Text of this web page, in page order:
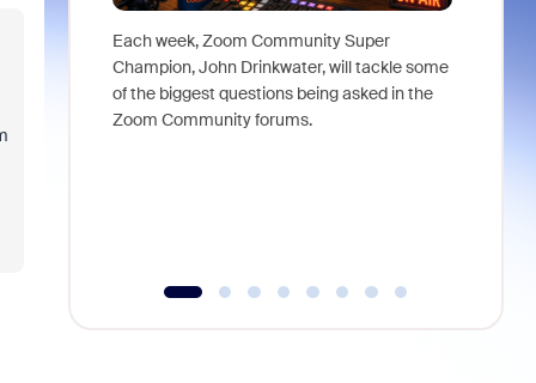
Each week, Zoom Community Super
Champion, John Drinkwater, will tackle some
of the biggest questions being asked in the
Zoom Community forums.